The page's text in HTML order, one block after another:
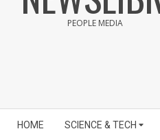
NEWSLIBRE
PEOPLE MEDIA
Navigation
HOME SCIENCE & TECH